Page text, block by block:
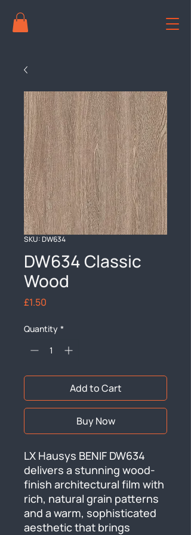
SKU: DW634
DW634 Classic
Wood
£1.50
Quantity *
Add to Cart
Buy Now
LX Hausys BENIF DW634
delivers a stunning wood-
finish architectural film with
rich, natural grain patterns
and a warm, sophisticated
aesthetic that brings